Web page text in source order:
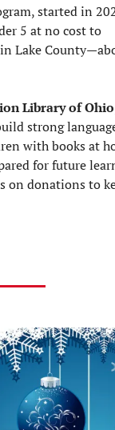
started in
5 at no cost to
Lake
Library of Ohio
strong
with books at
for future
on donations to